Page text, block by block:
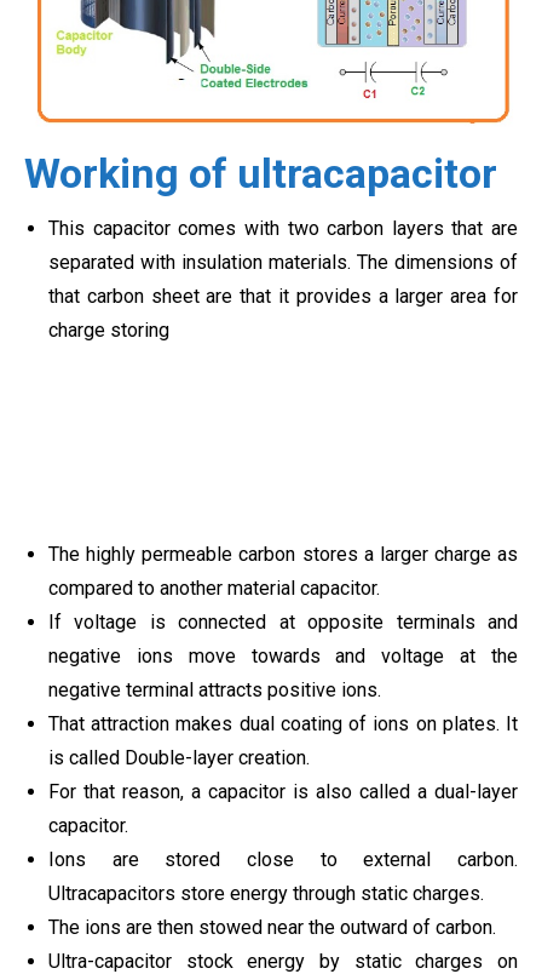
Working of ultracapacitor
This capacitor comes with two carbon layers that are
separated with insulation materials. The dimensions of
that carbon sheet are that it provides a larger area for
charge storing
The highly permeable carbon stores a larger charge as
compared to another material capacitor.
If voltage is connected at opposite terminals and
negative ions move towards and voltage at the
negative terminal attracts positive ions.
That attraction makes dual coating of ions on plates. It
is called Double-layer creation.
For that reason, a capacitor is also called a dual-layer
capacitor.
Ions are stored close to external carbon.
Ultracapacitors store energy through static charges.
The ions are then stowed near the outward of carbon.
Ultra-capacitor stock energy by static charges on